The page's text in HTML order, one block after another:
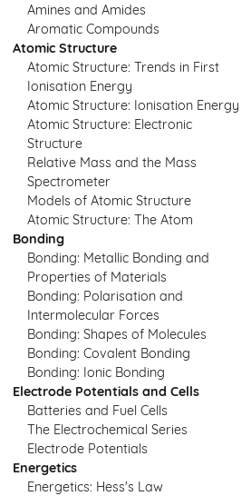
Amines and Amides
Aromatic Compounds
Atomic Structure
Atomic Structure: Trends in First
Ionisation Energy
Atomic Structure: Ionisation Energy
Atomic Structure: Electronic
Structure
Relative Mass and the Mass
Spectrometer
Models of Atomic Structure
Atomic Structure: The Atom
Bonding
Bonding: Metallic Bonding and
Properties of Materials
Bonding: Polarisation and
Intermolecular Forces
Bonding: Shapes of Molecules
Bonding: Covalent Bonding
Bonding: Ionic Bonding
Electrode Potentials and Cells
Batteries and Fuel Cells
The Electrochemical Series
Electrode Potentials
Energetics
Energetics: Hess's Law